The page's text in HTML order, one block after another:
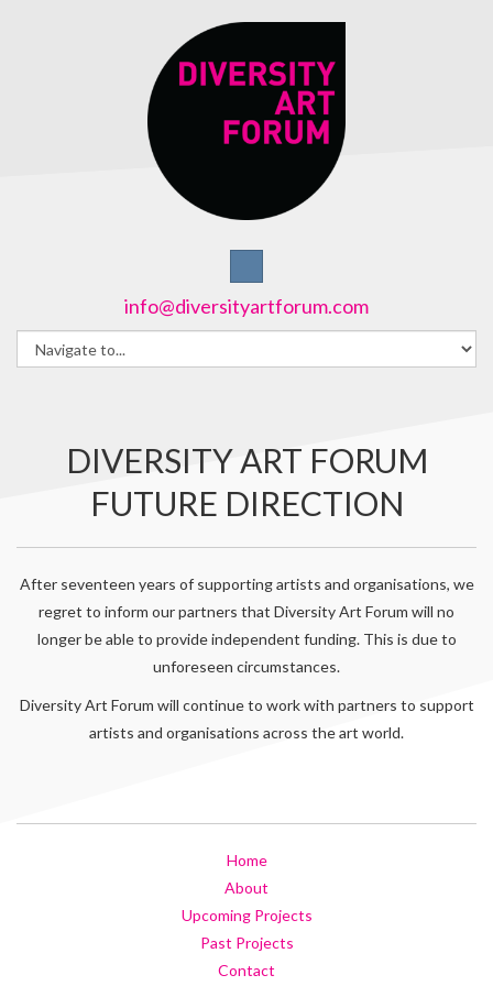
info@diversityartforum.com
DIVERSITY ART FORUM
FUTURE DIRECTION
After seventeen years of supporting artists and organisations, we
regret to inform our partners that Diversity Art Forum will no
longer be able to provide independent funding. This is due to
unforeseen circumstances.
Diversity Art Forum will continue to work with partners to support
artists and organisations across the art world.
Home
About
Upcoming Projects
Past Projects
Contact